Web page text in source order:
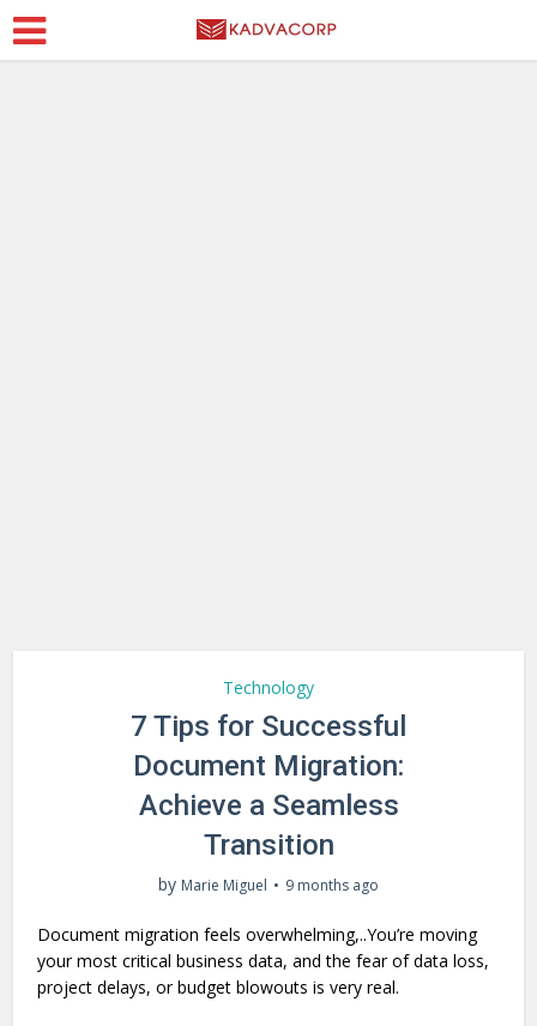
Technology
7 Tips for Successful
Document Migration:
Achieve a Seamless
Transition
by Marie Miguel 9 months ago
Document migration feels overwhelming,..You’re moving
your most critical business data, and the fear of data loss,
project delays, or budget blowouts is very real.